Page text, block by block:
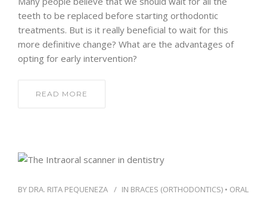
teeth to be replaced before starting orthodontic
treatments. But is it really beneficial to wait for this
more definitive change? What are the advantages of
opting for early intervention?
READ MORE
BY DRA. RITA PEQUENEZA IN BRACES (ORTHODONTICS) • ORAL